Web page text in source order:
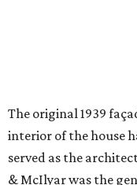
The original 1939
interior of the house
served as the
& McIlyar was the